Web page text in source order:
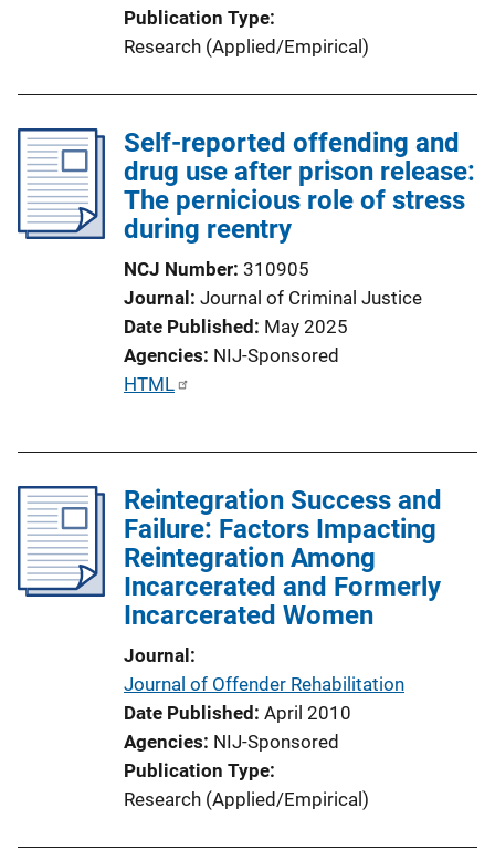
k
Publication Type
Research (Applied/Empirical)
Self-reported offending and
drug use after prison release:
The pernicious role of stress
during reentry
NCJ Number 310905
Journal Journal of Criminal Justice
Date Published May 2025
Agencies NIJ-Sponsored
P
c
a
L
HTML
Reintegration Success and
Failure: Factors Impacting
Reintegration Among
Incarcerated and Formerly
Incarcerated Women
Journal
Journal of Offender Rehabilitation
Date Published April 2010
Agencies NIJ-Sponsored
Publication Type
Research (Applied/Empirical)